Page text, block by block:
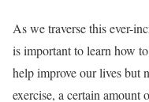
As we traverse this ever-
is important to learn how
help improve our lives but
exercise, a certain amount